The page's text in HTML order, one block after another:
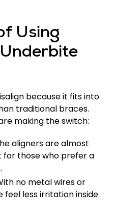
Using
because it fits into
traditional braces.
making the switch:
aligners are almost
for those who prefer a
no metal wires or
less irritation inside